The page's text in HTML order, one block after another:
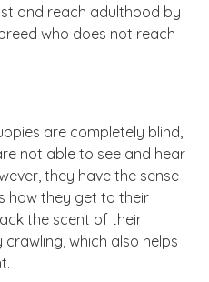
and reach adulthood by
who does not reach
are completely blind,
not able to see and hear
they have the sense
how they get to their
the scent of their
which also helps